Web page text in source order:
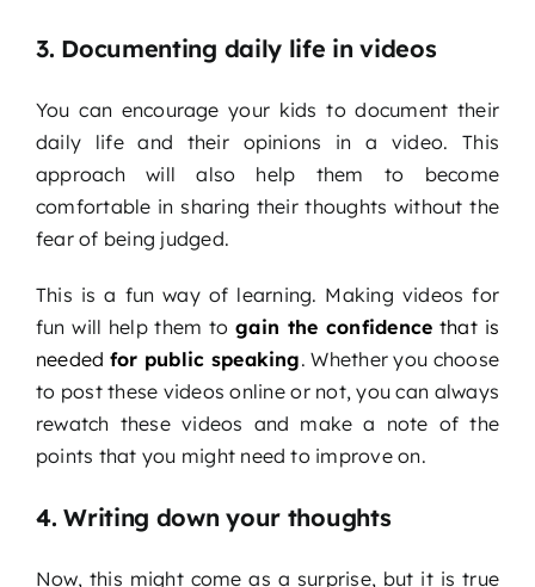
3. Documenting daily life in videos
You can encourage your kids to document their
daily life and their opinions in a video. This
approach will also help them to become
comfortable in sharing their thoughts without the
fear of being judged.
This is a fun way of learning. Making videos for
fun will help them togain the confidence that is
needed for public speaking. Whether you choose
to post these videos online or not, you can always
rewatch these videos and make a note of the
points that you might need to improve on.
4. Writing down your thoughts
Now, this might come as a surprise, but it is true